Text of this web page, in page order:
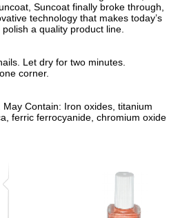
Suncoat finally broke through,
technology that makes today’s
a quality product line.
Let dry for two minutes.
corner.
Contain: Iron oxides, titanium
ferric ferrocyanide, chromium oxide